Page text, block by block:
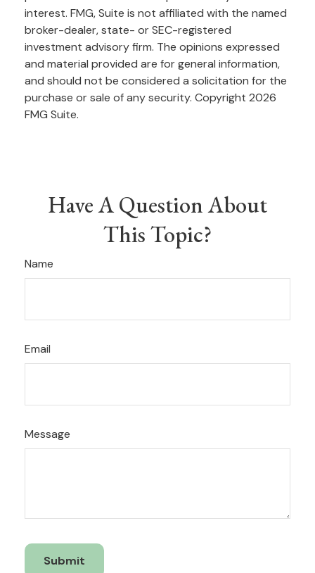
interest. FMG, Suite is not affiliated with the named
broker-dealer, state- or SEC-registered
investment advisory firm. The opinions expressed
and material provided are for general information,
and should not be considered a solicitation for the
purchase or sale of any security. Copyright 2026
FMG Suite.
Have A Question About
This Topic?
Name
Email
Message